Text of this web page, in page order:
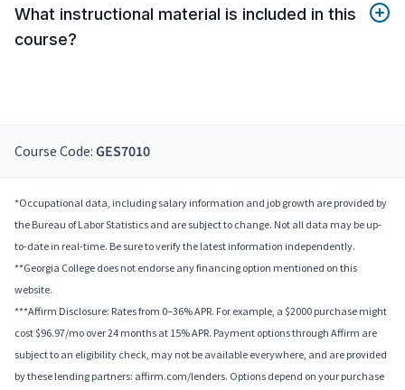
What instructional material is included in this
course?
Course Code: GES7010
*Occupational data, including salary information and job growth are provided by
the Bureau of Labor Statistics and are subject to change. Not all data may be up-
to-date in real-time. Be sure to verify the latest information independently.
**Georgia College does not endorse any financing option mentioned on this
website.
***Affirm Disclosure: Rates from 0–36% APR. For example, a $2000 purchase might
cost $96.97/mo over 24 months at 15% APR. Payment options through Affirm are
subject to an eligibility check, may not be available everywhere, and are provided
by these lending partners: affirm.com/lenders. Options depend on your purchase